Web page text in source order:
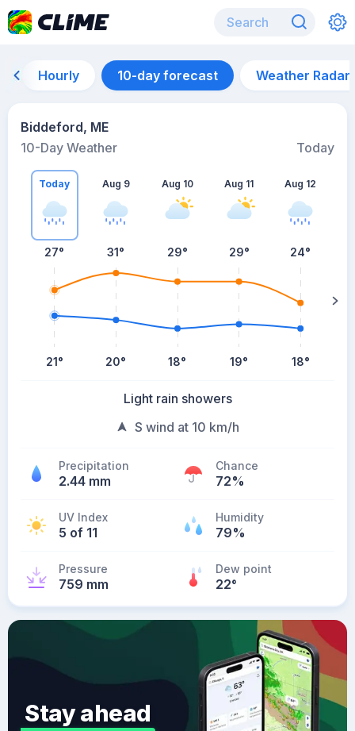
Hourly 10-day forecast Weather Radar
Biddeford, ME
10-Day Weather
Today
Today
27°
21°
Aug 9
31°
20°
Aug 10
29°
18°
Aug 11
29°
19°
Aug 12
24°
18°
Light rain showers
S wind at 10 km/h
Precipitation
2.44 mm
Chance
72%
UV Index
5 of 11
Humidity
79%
Pressure
759 mm
Dew point
22°
Stay ahead